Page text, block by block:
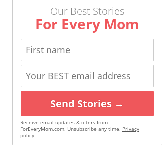
Our Best Stories
For Every Mom
Send Stories →
Receive email updates & offers from
ForEveryMom.com. Unsubscribe any time. Privacy
policy